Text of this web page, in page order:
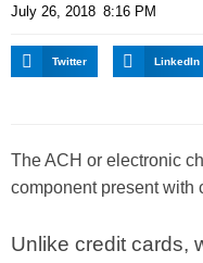
July 26, 2018 8:16 PM
Twitter LinkedIn
The ACH or electronic
component present with
Unlike credit cards,